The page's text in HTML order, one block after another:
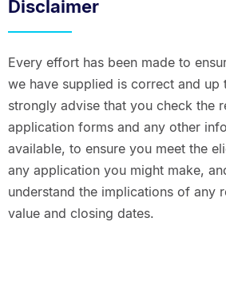
Disclaimer
Every effort has been made to
we have supplied is correct and up
strongly advise that you check the
application forms and any other
available, to ensure you meet the
any application you might make,
understand the implications of any
value and closing dates.